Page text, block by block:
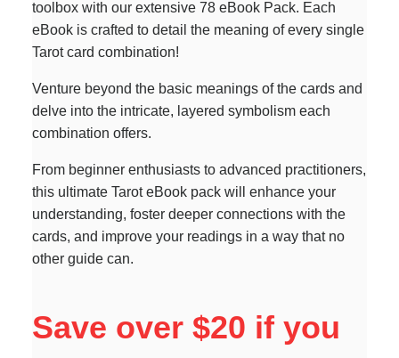
toolbox with our extensive 78 eBook Pack. Each
eBook is crafted to detail the meaning of every single
Tarot card combination!
Venture beyond the basic meanings of the cards and
delve into the intricate, layered symbolism each
combination offers.
From beginner enthusiasts to advanced practitioners,
this ultimate Tarot eBook pack will enhance your
understanding, foster deeper connections with the
cards, and improve your readings in a way that no
other guide can.
Save over $20 if you